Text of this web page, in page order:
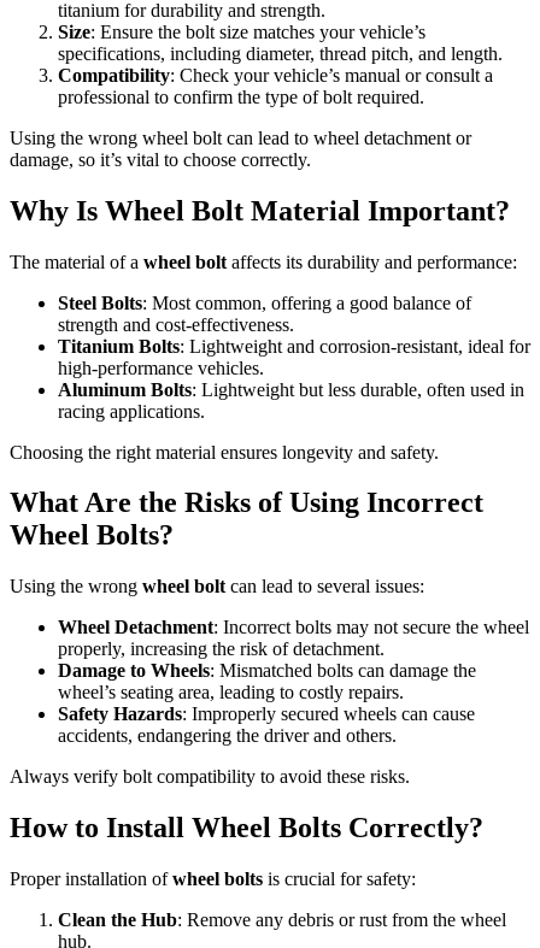
titanium for durability and strength.
Size: Ensure the bolt size matches your vehicle’s
specifications, including diameter, thread pitch, and length.
Compatibility: Check your vehicle’s manual or consult a
professional to confirm the type of bolt required.
Using the wrong wheel bolt can lead to wheel detachment or
damage, so it’s vital to choose correctly.
Why Is Wheel Bolt Material Important?
The material of a wheel bolt affects its durability and performance:
Steel Bolts: Most common, offering a good balance of
strength and cost-effectiveness.
Titanium Bolts: Lightweight and corrosion-resistant, ideal for
high-performance vehicles.
Aluminum Bolts: Lightweight but less durable, often used in
racing applications.
Choosing the right material ensures longevity and safety.
What Are the Risks of Using Incorrect
Wheel Bolts?
Using the wrong wheel bolt can lead to several issues:
Wheel Detachment: Incorrect bolts may not secure the wheel
properly, increasing the risk of detachment.
Damage to Wheels: Mismatched bolts can damage the
wheel’s seating area, leading to costly repairs.
Safety Hazards: Improperly secured wheels can cause
accidents, endangering the driver and others.
Always verify bolt compatibility to avoid these risks.
How to Install Wheel Bolts Correctly?
Proper installation ofwheel bolts is crucial for safety:
Clean the Hub: Remove any debris or rust from the wheel
hub.